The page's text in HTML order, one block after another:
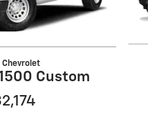
Chevrolet
Custom